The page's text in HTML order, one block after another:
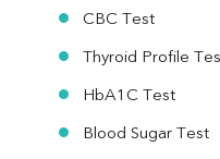
Urine R/M
CBC Test
Thyroid Profile
HbA1C Test
Blood Sugar Test